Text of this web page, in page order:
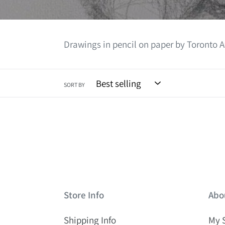
Drawings in pencil on paper by Toronto
SORT BY
Store Info
Shipping Info My